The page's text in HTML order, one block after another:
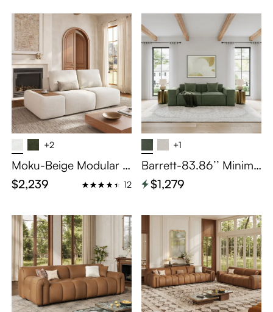
+2
Moku-Beige Modular B
lock Sofa Single Arm 2-
Seater Unit
$2,239 12
+1
Barrett-83.86’’ Minima
list Modular Sofa Track
Arm Sofa
$1,279